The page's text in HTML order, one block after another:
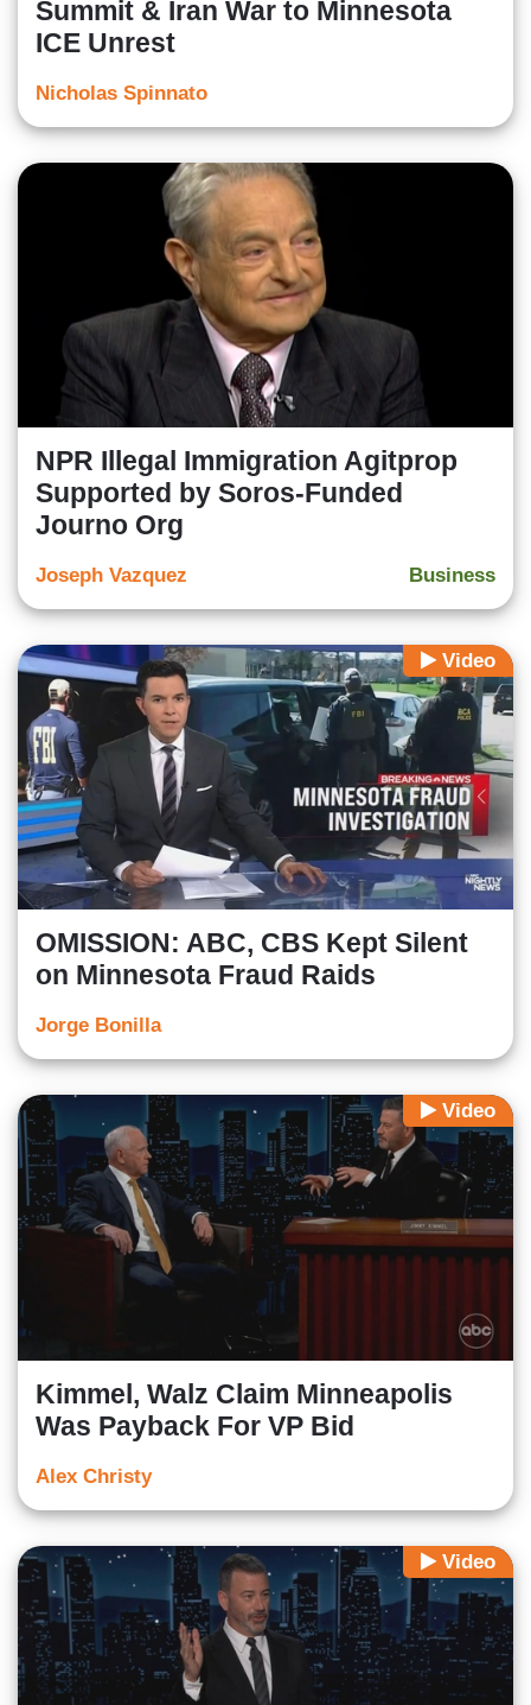
Summit & Iran War to Minnesota
ICE Unrest
Nicholas Spinnato
NPR Illegal Immigration Agitprop
Supported by Soros-Funded
Journo Org
Business
Joseph Vazquez
Video
OMISSION: ABC, CBS Kept Silent
on Minnesota Fraud Raids
Jorge Bonilla
Video
Kimmel, Walz Claim Minneapolis
Was Payback For VP Bid
Alex Christy
Video